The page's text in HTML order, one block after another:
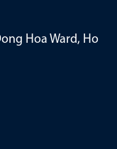
Hoa Ward, Ho